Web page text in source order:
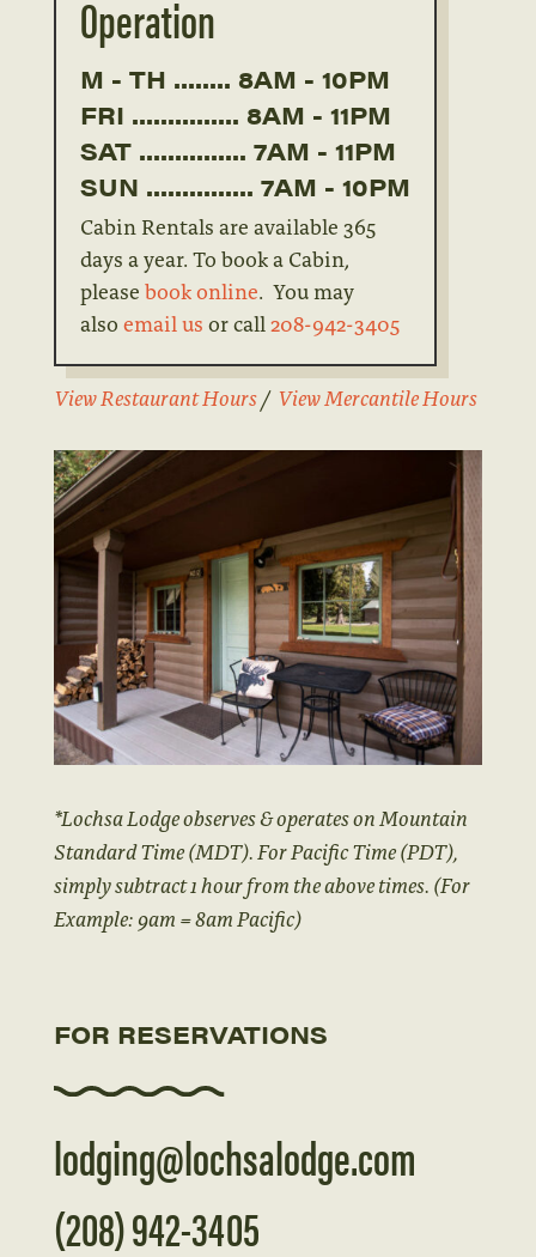
Operation
M - TH ........ 8AM - 10PM
FRI ............... 8AM - 11PM
SAT ............... 7AM - 11PM
SUN ............... 7AM - 10PM
Cabin Rentals are available 365
days a year. To book a Cabin,
please book online. You may
also email us or call208-942-3405
View Restaurant Hours/ View Mercantile Hours
*Lochsa Lodge observes & operates on Mountain
Standard Time (MDT). For Pacific Time (PDT),
simply subtract 1 hour from the above times. (For
Example: 9am = 8am Pacific)
FOR RESERVATIONS
lodging@lochsalodge.com
(208) 942-3405